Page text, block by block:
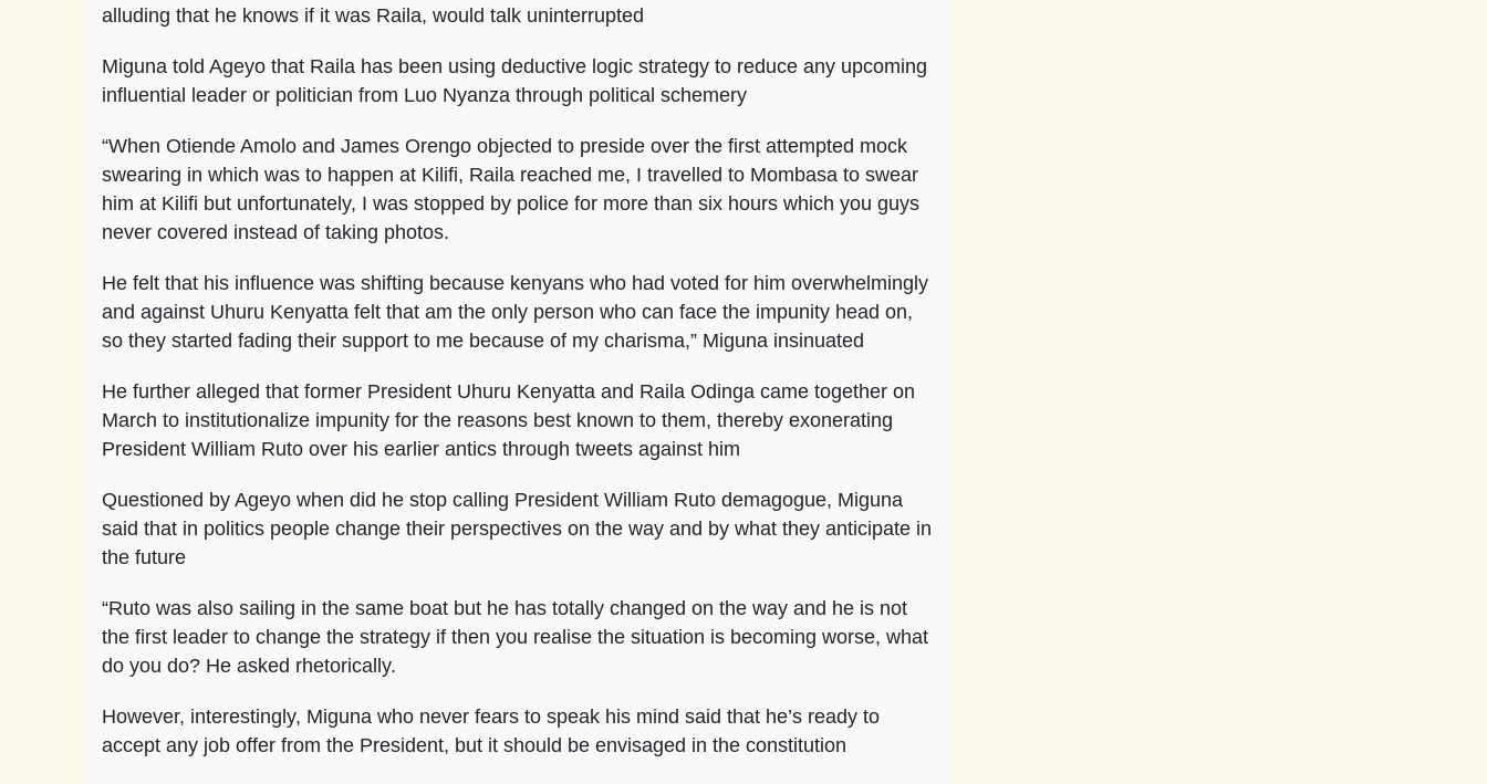
alluding that he knows if it was Raila, would talk uninterrupted
Miguna told Ageyo that Raila has been using deductive logic strategy to reduce any upcoming
influential leader or politician from Luo Nyanza through political schemery
“When Otiende Amolo and James Orengo objected to preside over the first attempted mock
swearing in which was to happen at Kilifi, Raila reached me, I travelled to Mombasa to swear
him at Kilifi but unfortunately, I was stopped by police for more than six hours which you guys
never covered instead of taking photos.
He felt that his influence was shifting because kenyans who had voted for him overwhelmingly
and against Uhuru Kenyatta felt that am the only person who can face the impunity head on,
so they started fading their support to me because of my charisma,” Miguna insinuated
He further alleged that former President Uhuru Kenyatta and Raila Odinga came together on
March to institutionalize impunity for the reasons best known to them, thereby exonerating
President William Ruto over his earlier antics through tweets against him
Questioned by Ageyo when did he stop calling President William Ruto demagogue, Miguna
said that in politics people change their perspectives on the way and by what they anticipate in
the future
“Ruto was also sailing in the same boat but he has totally changed on the way and he is not
the first leader to change the strategy if then you realise the situation is becoming worse, what
do you do? He asked rhetorically.
However, interestingly, Miguna who never fears to speak his mind said that he’s ready to
accept any job offer from the President, but it should be envisaged in the constitution